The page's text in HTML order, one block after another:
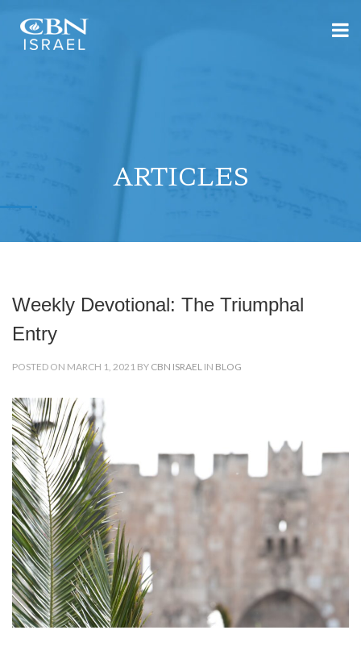
ARTICLES
Weekly Devotional: The Triumphal
Entry
POSTED ON MARCH 1, 2021 BY CBN ISRAEL IN BLOG